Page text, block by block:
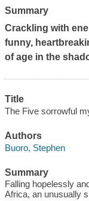
Summary
Crackling with
funny,
of age in the
Title
The Five sorrowful
Authors
Buoro, Stephen
Summary
Falling hopelessly
Africa, an unusually